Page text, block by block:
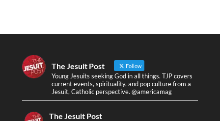
The Jesuit Post Follow
Young Jesuits seeking God in all things. TJP covers
current events, spirituality, and pop culture from a
Jesuit, Catholic perspective. @americamag
The Jesuit Post